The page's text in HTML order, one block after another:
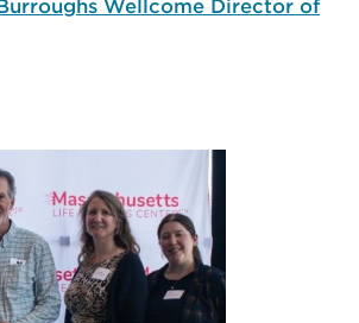
Wellcome Director of